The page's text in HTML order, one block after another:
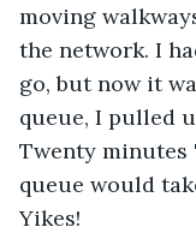
moving
the network. I
go, but now it
queue, I pulled
Twenty
queue would
Yikes!